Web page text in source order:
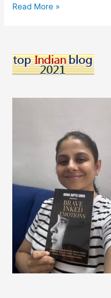
Few
That
Read More »